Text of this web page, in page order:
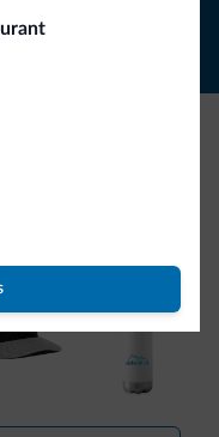
collection
new Dolomiti.it